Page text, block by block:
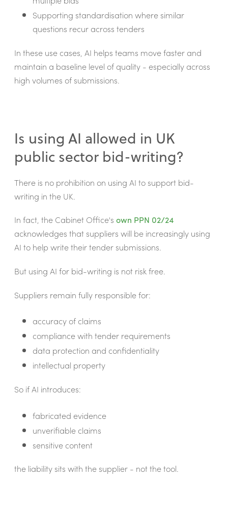
Supporting standardisation where similar
questions recur across tenders
In these use cases, AI helps teams move faster and
maintain a baseline level of quality - especially across
high volumes of submissions.
Is using AI allowed in UK
public sector bid-writing?
There is no prohibition on using AI to support bid-
writing in the UK.
In fact, the Cabinet Office's own PPN 02/24
acknowledges that suppliers will be increasingly using
AI to help write their tender submissions.
But using AI for bid-writing is not risk free.
Suppliers remain fully responsible for:
accuracy of claims
compliance with tender requirements
data protection and confidentiality
intellectual property
So if AI introduces:
fabricated evidence
unverifiable claims
sensitive content
the liability sits with the supplier - not the tool.